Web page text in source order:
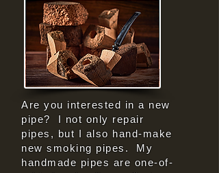
Are you interested in a new
pipe? I not only repair
pipes, but I also hand-make
new smoking pipes. My
handmade pipes are one-of-